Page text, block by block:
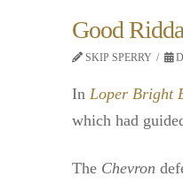
Good
SKIP SPERRY
In Loper Bright
which had
The Chevron